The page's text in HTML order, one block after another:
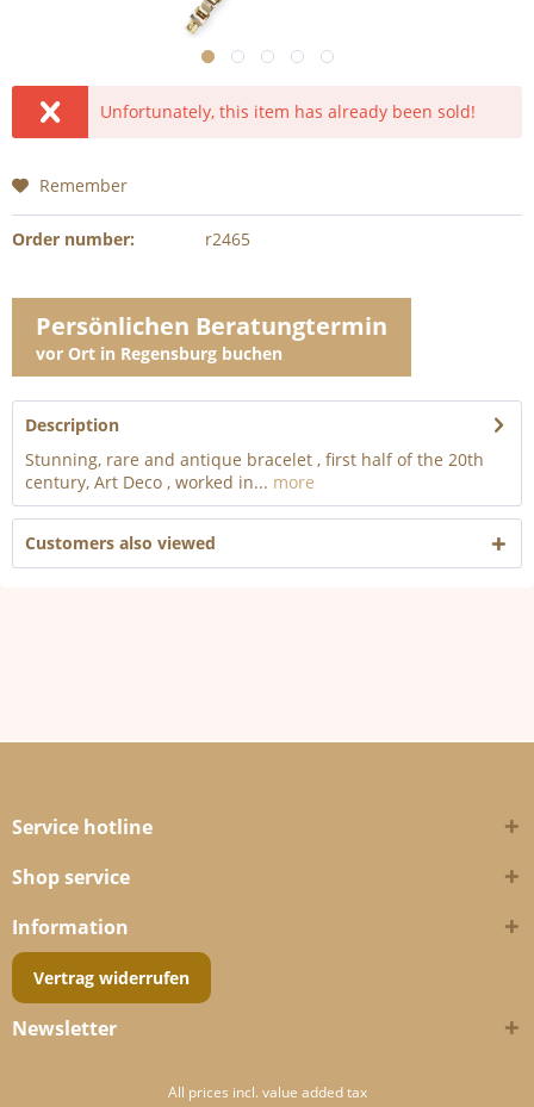
Unfortunately, this item has already been sold!
Remember
Order number: r2465
Persönlichen Beratungtermin
vor Ort in Regensburg buchen
Description
Stunning, rare and antique bracelet , first half of the 20th
century, Art Deco , worked in... more
Customers also viewed
Service hotline
Shop service
Information
Vertrag widerrufen
Newsletter
All prices incl. value added tax